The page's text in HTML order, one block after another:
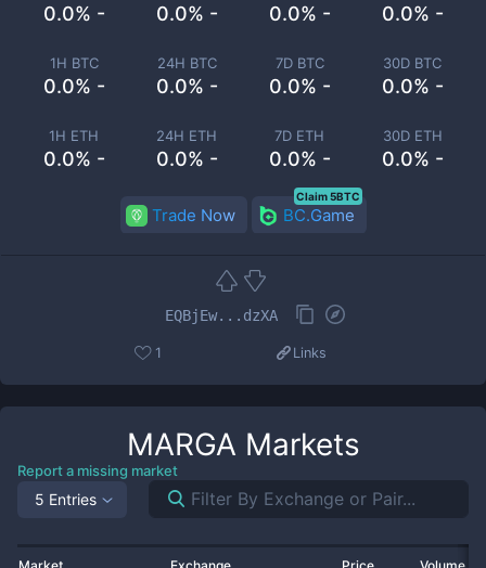
0.0% - 0.0% - 0.0% - 0.0% -
1H BTC
0.0% -
24H BTC
0.0% -
7D BTC
0.0% -
30D BTC
0.0% -
1H ETH
0.0% -
24H ETH
0.0% -
7D ETH
0.0% -
30D ETH
0.0% -
Trade Now BC.Game
Claim 5BTC
EQBjEw...dzXA
1 Links
MARGA Markets
Report a missing market
5 Entries